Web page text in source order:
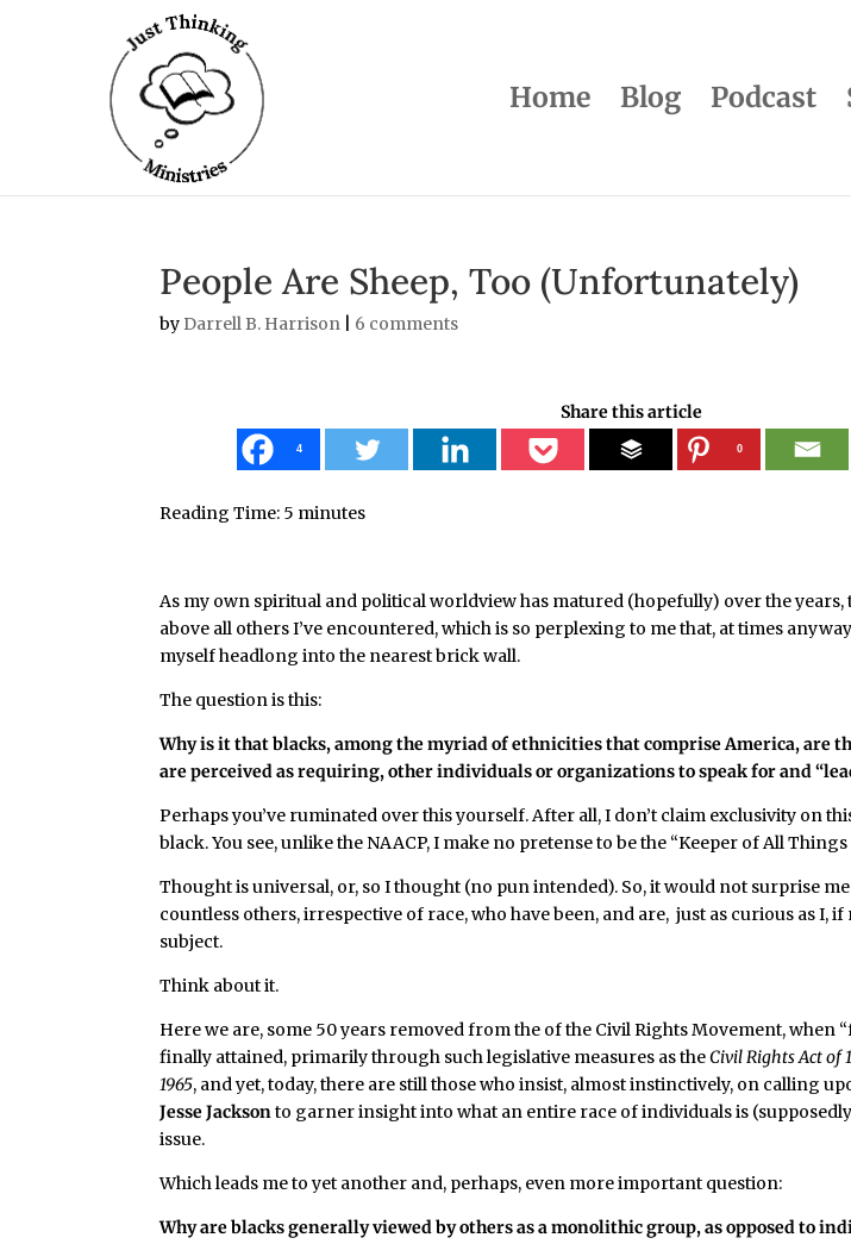
Home Blog Podcast
People Are Sheep, Too (Unfortunately)
by Darrell B. Harrison 6 comments
Share this article
4 0
Reading Time: 5 minutes
As my own spiritual and political worldview has matured (hopefully) over the
above all others I’ve encountered, which is so perplexing to me that, at times
myself headlong into the nearest brick wall.
The question is this:
Why is it that blacks, among the myriad of ethnicities that comprise America, are
are perceived as requiring, other individuals or organizations to speak for and
Perhaps you’ve ruminated over this yourself. After all, I don’t claim exclusivity on
black. You see, unlike the NAACP, I make no pretense to be the “Keeper of All Things
Thought is universal, or, so I thought (no pun intended). So, it would not surprise
countless others, irrespective of race, who have been, and are, just as curious as I,
subject.
Think about it.
Here we are, some 50 years removed from the of the Civil Rights Movement, when
finally attained, primarily through such legislative measures as theCivil Rights Actof
1965, and yet, today, there are still those who insist, almost instinctively, on calling
Jesse Jacksonto garner insight into what an entire race of individuals is
issue.
Which leads me to yet another and, perhaps, even more important question:
Why are blacks generally viewed by others as a monolithic group, as opposed to